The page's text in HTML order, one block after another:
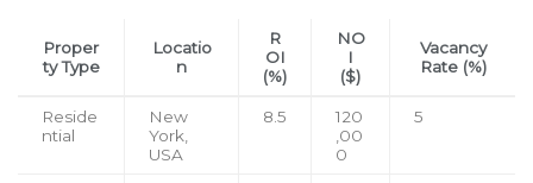
Proper
ty Type
Locatio
n
R
OI
(%)
NO
I
($)
Vacancy
Rate (%)
Reside
ntial
New
York,
USA
8.5
120
,00
0
5